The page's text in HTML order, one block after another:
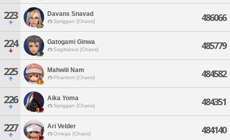
223 Davans Snavad
Spriggan [Chaos] 486066
224 Gatogami Ginwa
Sagittarius [Chaos] 485779
225 Mahwiii Nam
Phantom [Chaos] 484582
226 Aika Yoma
Spriggan [Chaos] 484351
227 Ari Velder
Omega [Chaos] 484140